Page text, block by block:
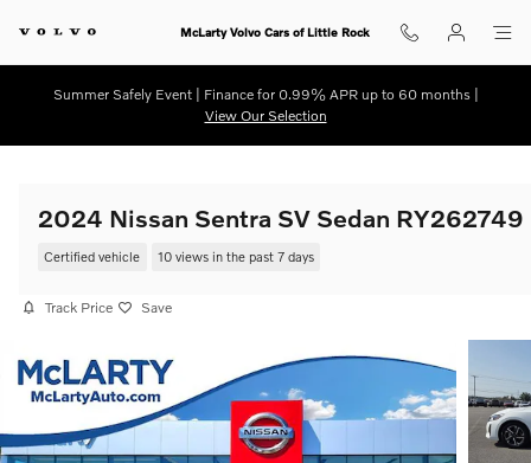
McLarty Volvo Cars of Little Rock
Summer Safely Event | Finance for 0.99% APR up to 60 months |
View Our Selection
2024 Nissan Sentra SV Sedan RY262749
Certified vehicle 10 views in the past 7 days
Track Price Save